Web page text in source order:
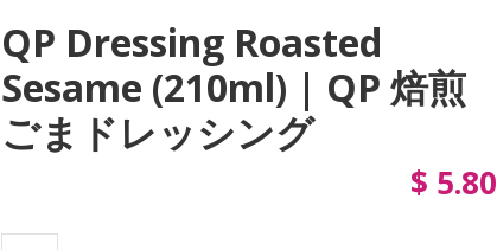
QP Dressing Roasted
Sesame (210ml) | QP 焙煎
ごまドレッシング
$ 5.80